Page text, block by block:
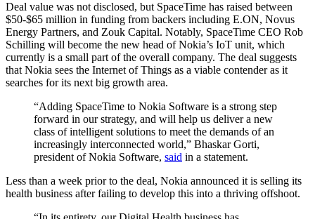
Deal value was not disclosed, but SpaceTime has raised between
$50-$65 million in funding from backers including E.ON, Novus
Energy Partners, and Zouk Capital. Notably, SpaceTime CEO Rob
Schilling will become the new head of Nokia’s IoT unit, which
currently is a small part of the overall company. The deal suggests
that Nokia sees the Internet of Things as a viable contender as it
searches for its next big growth area.
“Adding SpaceTime to Nokia Software is a strong step
forward in our strategy, and will help us deliver a new
class of intelligent solutions to meet the demands of an
increasingly interconnected world,” Bhaskar Gorti,
president of Nokia Software, said in a statement.
Less than a week prior to the deal, Nokia announced it is selling its
health business after failing to develop this into a thriving offshoot.